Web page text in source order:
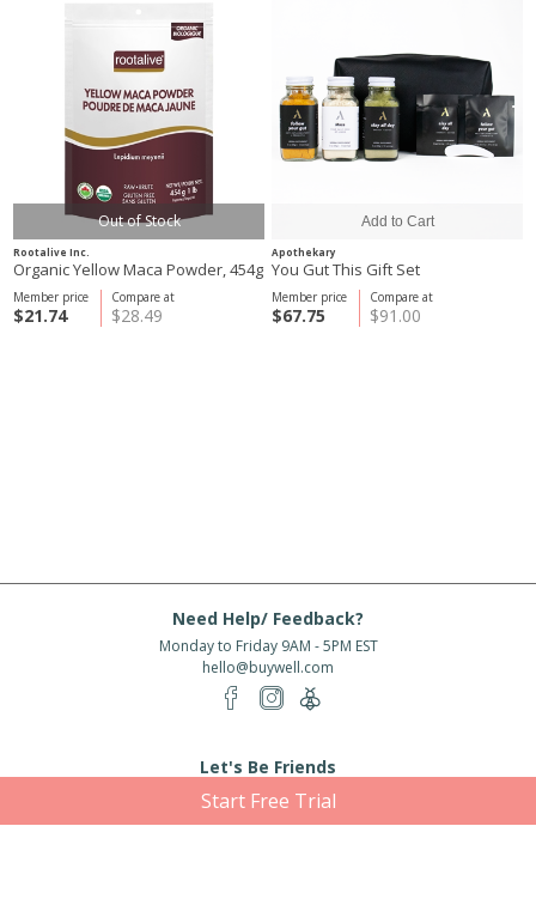
Out of Stock
Rootalive Inc.
Organic Yellow Maca Powder, 454g
Compare at
$28.49
Member price
$21.74
Apothekary
You Gut This Gift Set
Compare at
$91.00
Member price
$67.75
Need Help/ Feedback?
Monday to Friday 9AM - 5PM EST
hello@buywell.com
Let's Be Friends
Start Free Trial